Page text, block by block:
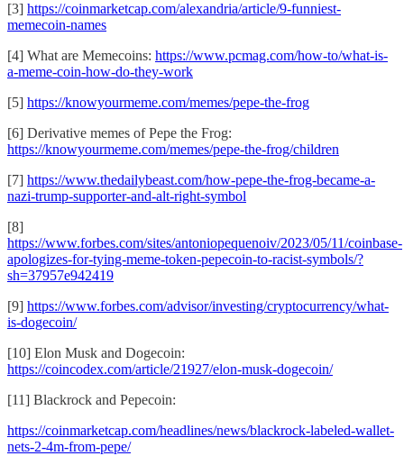
[3] https://coinmarketcap.com/alexandria/article/9-funniest-
memecoin-names
[4] What are Memecoins: https://www.pcmag.com/how-to/what-is-
a-meme-coin-how-do-they-work
[5] https://knowyourmeme.com/memes/pepe-the-frog
[6] Derivative memes of Pepe the Frog:
https://knowyourmeme.com/memes/pepe-the-frog/children
[7] https://www.thedailybeast.com/how-pepe-the-frog-became-a-
nazi-trump-supporter-and-alt-right-symbol
[8]
https://www.forbes.com/sites/antoniopequenoiv/2023/05/11/coinbase-
apologizes-for-tying-meme-token-pepecoin-to-racist-symbols/?
sh=37957e942419
[9] https://www.forbes.com/advisor/investing/cryptocurrency/what-
is-dogecoin/
[10] Elon Musk and Dogecoin:
https://coincodex.com/article/21927/elon-musk-dogecoin/
[11] Blackrock and Pepecoin:
https://coinmarketcap.com/headlines/news/blackrock-labeled-wallet-
nets-2-4m-from-pepe/